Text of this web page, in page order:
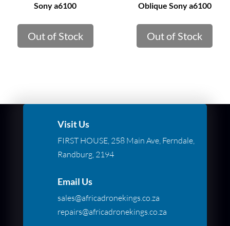
Sony a6100
Out of Stock
Oblique Sony a6100
Out of Stock
Visit Us
FIRST HOUSE, 258 Main Ave, Ferndale,
Randburg, 2194
Email Us
sales@africadronekings.co.za
repairs@africadronekings.co.za